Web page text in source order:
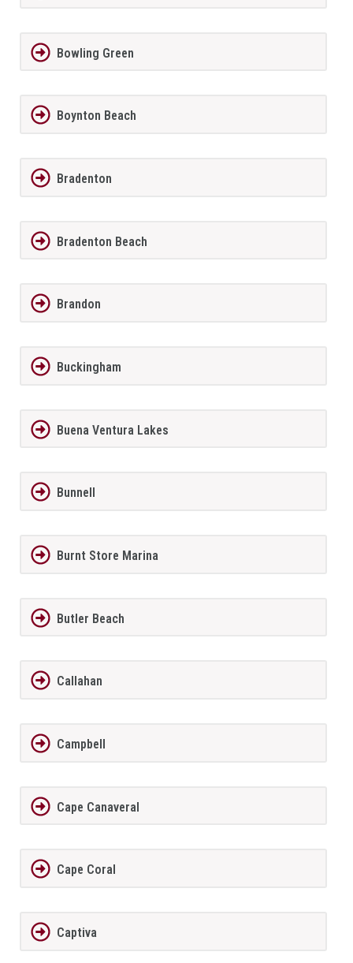
Bowling Green
Boynton Beach
Bradenton
Bradenton Beach
Brandon
Buckingham
Buena Ventura Lakes
Bunnell
Burnt Store Marina
Butler Beach
Callahan
Campbell
Cape Canaveral
Cape Coral
Captiva